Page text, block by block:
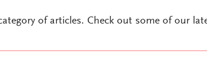
of articles. Check out some of our